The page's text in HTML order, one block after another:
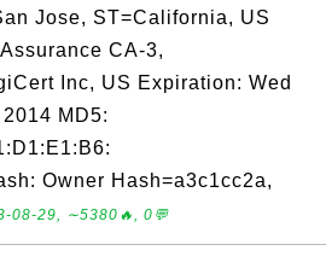
Jose, ST=California, US
CA-3,
Inc, US Expiration: Wed
MD5:
Owner Hash=a3c1cc2a,
08-29, ∼5380🔥, 0💬